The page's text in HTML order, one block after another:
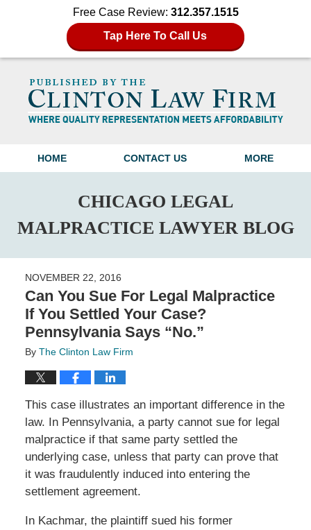
Free Case Review: 312.357.1515
Tap Here To Call Us
Navigation
HOME CONTACT US MORE
CHICAGO LEGAL
MALPRACTICE LAWYER BLOG
NOVEMBER 22, 2016
Can You Sue For Legal Malpractice
If You Settled Your Case?
Pennsylvania Says “No.”
By The Clinton Law Firm
This case illustrates an important difference in the
law. In Pennsylvania, a party cannot sue for legal
malpractice if that same party settled the
underlying case, unless that party can prove that
it was fraudulently induced into entering the
settlement agreement.
In Kachmar, the plaintiff sued his former